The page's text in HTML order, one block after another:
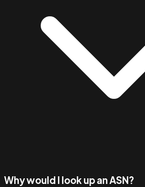
Why would I look up an ASN?